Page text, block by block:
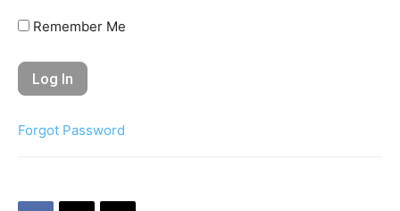
Remember Me
Forgot Password